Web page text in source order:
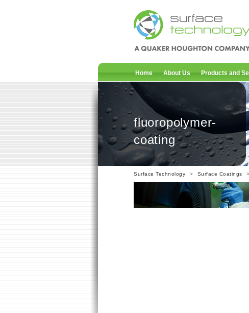
Home About Us Products and
fluoropolymer-
coating
Surface Technology > Surface Coatings >